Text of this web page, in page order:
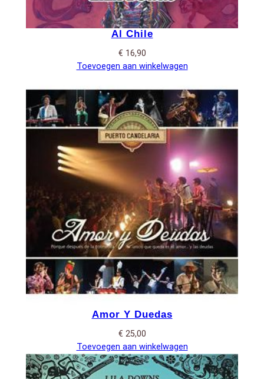
Al Chile
€ 16,90
Toevoegen aan winkelwagen
Amor Y Duedas
€ 25,00
Toevoegen aan winkelwagen